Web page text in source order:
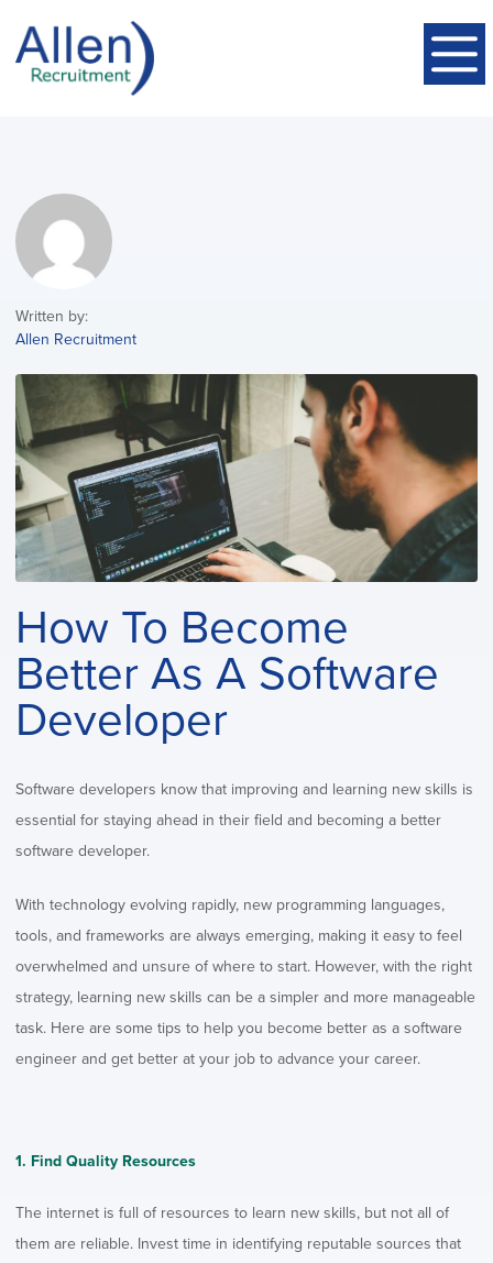
Written by:
Allen Recruitment
How To Become
Better As A Software
Developer
Software developers know that improving and learning new skills is
essential for staying ahead in their field and becoming a better
software developer.
With technology evolving rapidly, new programming languages,
tools, and frameworks are always emerging, making it easy to feel
overwhelmed and unsure of where to start. However, with the right
strategy, learning new skills can be a simpler and more manageable
task. Here are some tips to help you become better as a software
engineer and get better at your job to advance your career.
1. Find Quality Resources
The internet is full of resources to learn new skills, but not all of
them are reliable. Invest time in identifying reputable sources that